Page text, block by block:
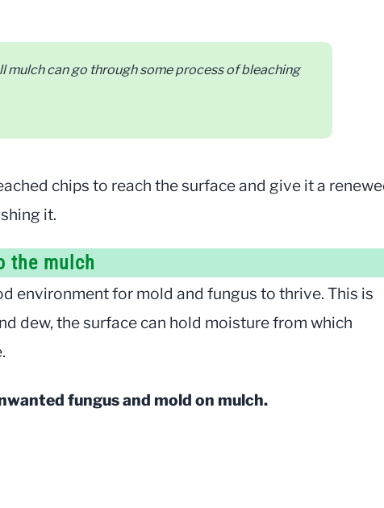
mulch can go through some process of bleaching
chips to reach the surface and give it a
it.
the mulch
environment for mold and fungus to thrive. This is
dew, the surface can hold moisture from which
fungus and mold on mulch.